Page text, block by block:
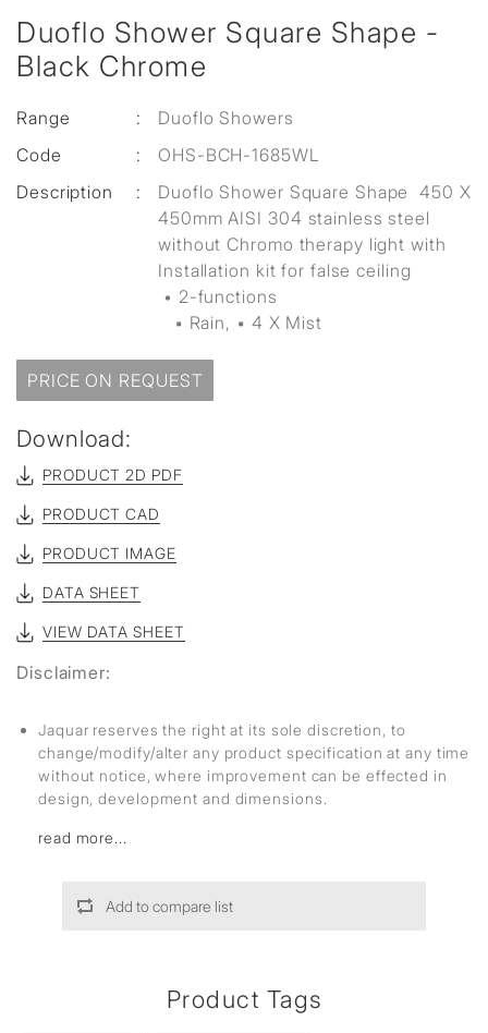
Duoflo Shower Square Shape -
Black Chrome
Range :
Duoflo Showers
Code
:
OHS-BCH-1685WL
Description
:
Duoflo Shower Square Shape 450 X
450mm AISI 304 stainless steel
without Chromo therapy light with
Installation kit for false ceiling
• 2-functions
▪ Rain, ▪ 4 X Mist
PRICE ON REQUEST
Download:
PRODUCT 2D PDF
PRODUCT CAD
PRODUCT IMAGE
DATA SHEET
VIEW DATA SHEET
Disclaimer:
Jaquar reserves the right at its sole discretion, to
change/modify/alter any product specification at any time
without notice, where improvement can be effected in
design, development and dimensions.
read more...
Add to compare list
Product Tags